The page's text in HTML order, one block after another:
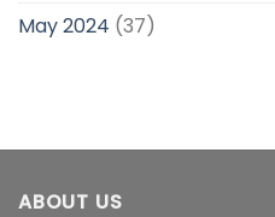
May 2024 (37)
ABOUT US